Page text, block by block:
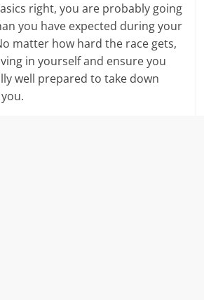
right, you are probably going
you have expected during your
matter how hard the race gets,
in yourself and ensure you
well prepared to take down